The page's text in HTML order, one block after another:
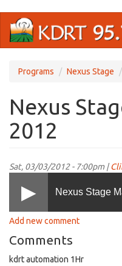
main
Programs Nexus Stage
Nexus
2012
Sat, 03/03/2012 - 7:00pm |
Nexus Stage
Add new comment
Comments
kdrt automation 1Hr